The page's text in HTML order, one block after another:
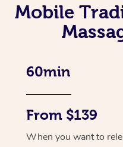
Mobile
60min
From $139
When you want to